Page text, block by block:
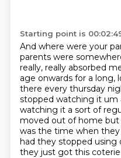
Starting point is
And where were your
parents were
really, really absorbed
age onwards for a long,
there every thursday
stopped watching it um
watching it a sort of
moved out of home but
was the time when they
had they stopped using
they just got this coterie